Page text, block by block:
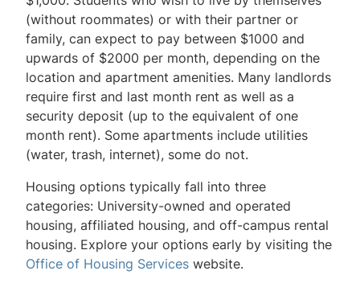
(without roommates) or with their partner or
family, can expect to pay between $1000 and
upwards of $2000 per month, depending on the
location and apartment amenities. Many landlords
require first and last month rent as well as a
security deposit (up to the equivalent of one
month rent). Some apartments include utilities
(water, trash, internet), some do not.
Housing options typically fall into three
categories: University-owned and operated
housing, affiliated housing, and off-campus rental
housing. Explore your options early by visiting the
Office of Housing Services website.